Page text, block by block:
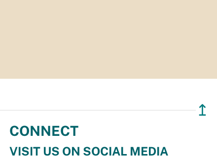
↥
CONNECT
VISIT US ON SOCIAL MEDIA